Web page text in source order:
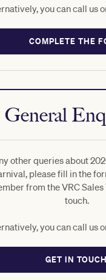
you can call us
COMPLETE THE
General
other queries about
please fill in the
from the VRC
touch.
you can call us
GET IN TOUCH